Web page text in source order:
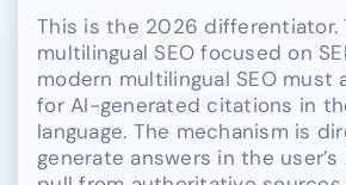
This is the 2026 differentiator.
multilingual SEO focused on
modern multilingual SEO must
for AI-generated citations in
language. The mechanism is
generate answers in the user’s